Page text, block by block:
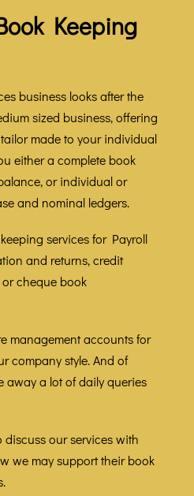
Keeping
business looks after the
sized business, offering
made to your individual
either a complete book
or individual or
and nominal ledgers.
services for Payroll
and returns, credit
cheque book
management accounts for
company style. And of
away a lot of daily queries
our services with
we may support their book